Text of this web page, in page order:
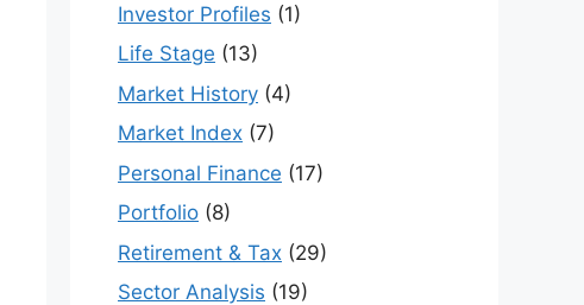
Investor Profiles (1)
Life Stage (13)
Market History (4)
Market Index (7)
Personal Finance (17)
Portfolio (8)
Retirement & Tax (29)
Sector Analysis (19)